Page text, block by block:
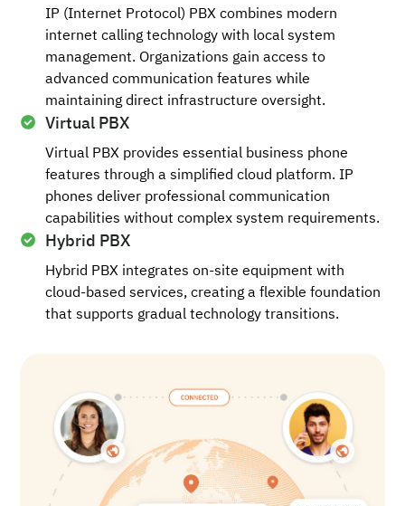
IP (Internet Protocol) PBX combines modern
internet calling technology with local system
management. Organizations gain access to
advanced communication features while
maintaining direct infrastructure oversight.
Virtual PBX
Virtual PBX provides essential business phone
features through a simplified cloud platform. IP
phones deliver professional communication
capabilities without complex system requirements.
Hybrid PBX
Hybrid PBX integrates on-site equipment with
cloud-based services, creating a flexible foundation
that supports gradual technology transitions.